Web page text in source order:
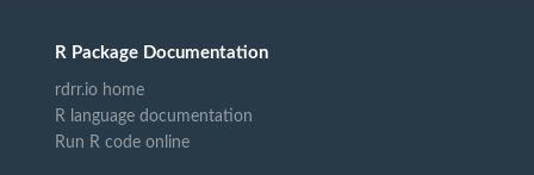
R Package Documentation
rdrr.io home
R language documentation
Run R code online